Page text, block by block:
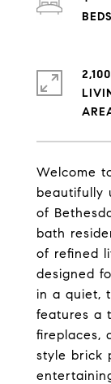
Welcome
beautifully
of
bath
of refined
designed
in a quiet,
features a
fireplaces,
style brick